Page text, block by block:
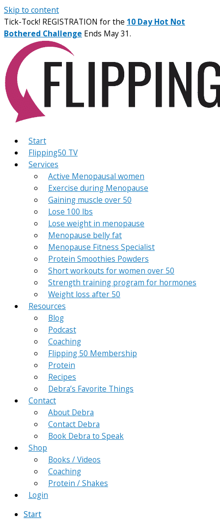
Skip to content
Tick-Tock! REGISTRATION for the 10 Day Hot Not
Bothered Challenge Ends May 31.
Start
Flipping50 TV
Services
Active Menopausal women
Exercise during Menopause
Gaining muscle over 50
Lose 100 lbs
Lose weight in menopause
Menopause belly fat
Menopause Fitness Specialist
Protein Smoothies Powders
Short workouts for women over 50
Strength training program for hormones
Weight loss after 50
Resources
Blog
Podcast
Coaching
Flipping 50 Membership
Protein
Recipes
Debra’s Favorite Things
Contact
About Debra
Contact Debra
Book Debra to Speak
Shop
Books / Videos
Coaching
Protein / Shakes
Login
Start